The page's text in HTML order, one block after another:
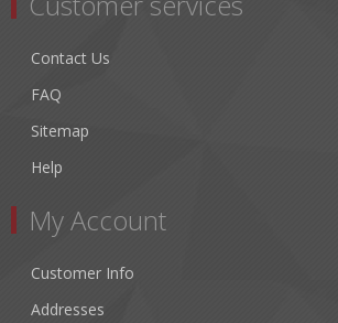
Contact Us
FAQ
Sitemap
Help
My Account
Customer Info
Addresses